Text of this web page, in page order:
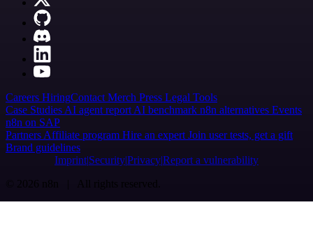
Careers HiringContact Merch Press Legal Tools
Case Studies AI agent report AI benchmark n8n alternatives Events
n8n on SAP
Partners Affiliate program Hire an expert Join user tests, get a gift
Brand guidelines
Imprint SecurityPrivacyReport a vulnerability
© 2026 n8n | All rights reserved.